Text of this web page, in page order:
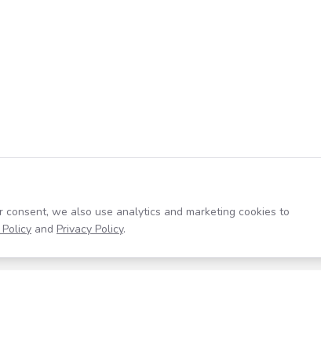
we also use analytics and marketing cookies to
and Privacy Policy.